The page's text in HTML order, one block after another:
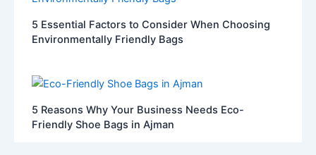
5 Essential Factors to Consider When Choosing
Environmentally Friendly Bags
5 Reasons Why Your Business Needs Eco-
Friendly Shoe Bags in Ajman